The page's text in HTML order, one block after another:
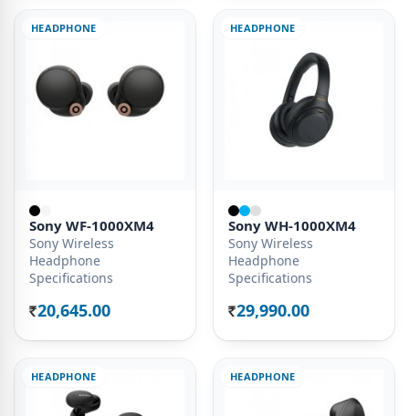
HEADPHONE
Sony WF-1000XM4
Sony Wireless
Headphone
Specifications
Rs. 20,645.00
HEADPHONE
Sony WH-1000XM4
Sony Wireless
Headphone
Specifications
Rs. 29,990.00
HEADPHONE HEADPHONE